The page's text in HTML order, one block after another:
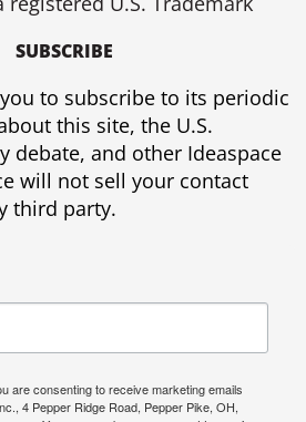
SUBSCRIBE
to subscribe to its periodic
this site, the U.S.
debate, and other Ideaspace
will not sell your contact
third party.
are consenting to receive marketing emails
4 Pepper Ridge Road, Pepper Pike, OH,